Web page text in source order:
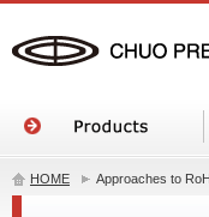
HOME Approaches to